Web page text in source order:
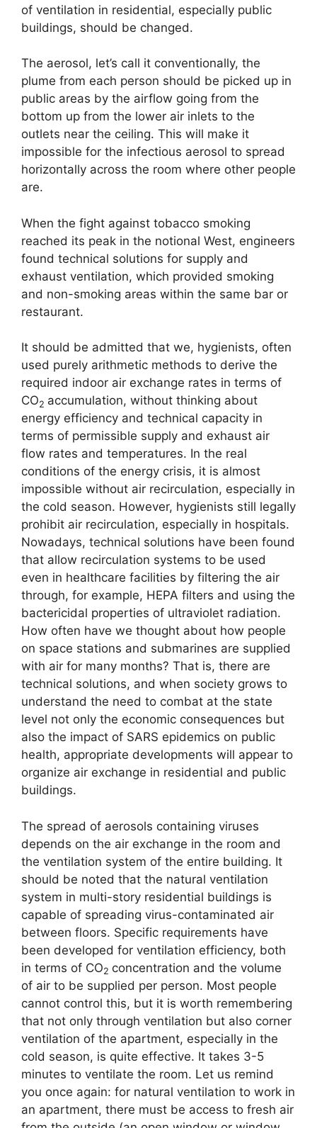
of ventilation in residential, especially public
buildings, should be changed.
The aerosol, let’s call it conventionally, the
plume from each person should be picked up in
public areas by the airflow going from the
bottom up from the lower air inlets to the
outlets near the ceiling. This will make it
impossible for the infectious aerosol to spread
horizontally across the room where other people
are.
When the fight against tobacco smoking
reached its peak in the notional West, engineers
found technical solutions for supply and
exhaust ventilation, which provided smoking
and non-smoking areas within the same bar or
restaurant.
It should be admitted that we, hygienists, often
used purely arithmetic methods to derive the
required indoor air exchange rates in terms of
CO2 accumulation, without thinking about
energy efficiency and technical capacity in
terms of permissible supply and exhaust air
flow rates and temperatures. In the real
conditions of the energy crisis, it is almost
impossible without air recirculation, especially in
the cold season. However, hygienists still legally
prohibit air recirculation, especially in hospitals.
Nowadays, technical solutions have been found
that allow recirculation systems to be used
even in healthcare facilities by filtering the air
through, for example, HEPA filters and using the
bactericidal properties of ultraviolet radiation.
How often have we thought about how people
on space stations and submarines are supplied
with air for many months? That is, there are
technical solutions, and when society grows to
understand the need to combat at the state
level not only the economic consequences but
also the impact of SARS epidemics on public
health, appropriate developments will appear to
organize air exchange in residential and public
buildings.
The spread of aerosols containing viruses
depends on the air exchange in the room and
the ventilation system of the entire building. It
should be noted that the natural ventilation
system in multi-story residential buildings is
capable of spreading virus-contaminated air
between floors. Specific requirements have
been developed for ventilation efficiency, both
in terms of CO2 concentration and the volume
of air to be supplied per person. Most people
cannot control this, but it is worth remembering
that not only through ventilation but also corner
ventilation of the apartment, especially in the
cold season, is quite effective. It takes 3-5
minutes to ventilate the room. Let us remind
you once again: for natural ventilation to work in
an apartment, there must be access to fresh air